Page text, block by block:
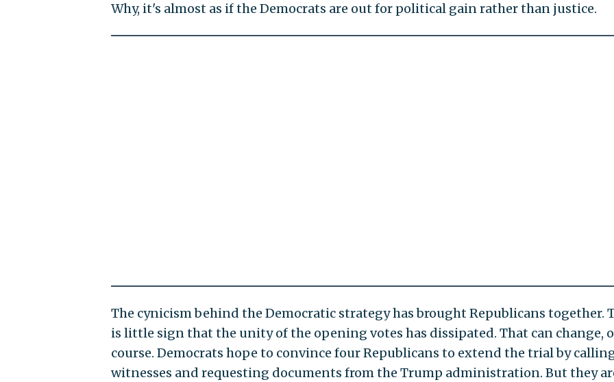
Why, it's almost as if the Democrats are out for political gain rather than justice.
The cynicism behind the Democratic strategy has brought Republicans together.
is little sign that the unity of the opening votes has dissipated. That can change,
course. Democrats hope to convince four Republicans to extend the trial by
witnesses and requesting documents from the Trump administration. But they